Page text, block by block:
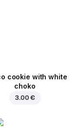
cookie with white
choko
3.00 €